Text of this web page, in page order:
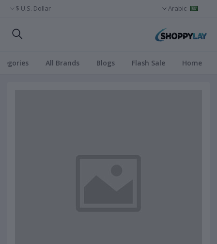
Arabic
U.S. Dollar $
Home
Flash Sale
Blogs
All Brands